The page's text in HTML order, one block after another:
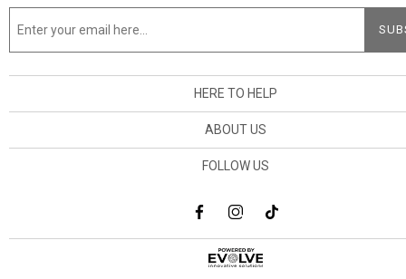
HERE TO HELP
ABOUT US
FOLLOW US